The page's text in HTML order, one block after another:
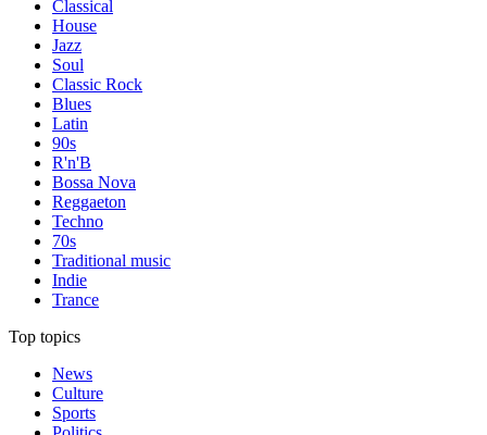
Classical
House
Jazz
Soul
Classic Rock
Blues
Latin
90s
R'n'B
Bossa Nova
Reggaeton
Techno
70s
Traditional music
Indie
Trance
Top topics
News
Culture
Sports